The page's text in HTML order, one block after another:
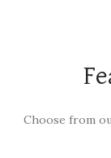
Choose from